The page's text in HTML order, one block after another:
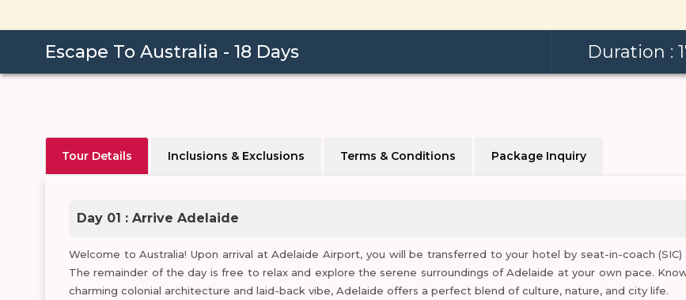
Escape To Australia - 18 Days Duration :
Tour Details Inclusions & Exclusions Terms & Conditions Package Inquiry
Day 01 : Arrive Adelaide
Welcome to Australia! Upon arrival at Adelaide Airport, you will be transferred to your hotel by seat-in-coach (SIC)
The remainder of the day is free to relax and explore the serene surroundings of Adelaide at your own pace.
charming colonial architecture and laid-back vibe, Adelaide offers a perfect blend of culture, nature, and city life.